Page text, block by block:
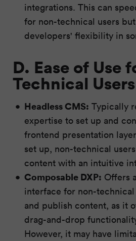
integrations. This can
for non-technical users
developers' flexibility in
D. Ease of Use
Technical Users
Headless CMS: Typically
expertise to set up and
frontend presentation
set up, non-technical
content with an intuitive
Composable DXP: Offers
interface for non-
and publish content, as it
drag-and-drop
However, it may have